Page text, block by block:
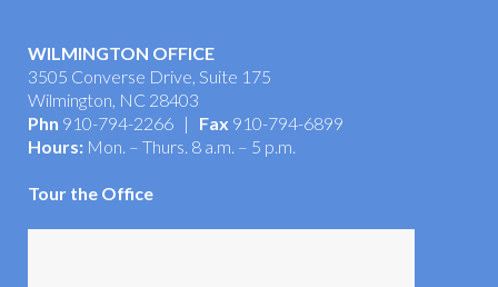
WILMINGTON OFFICE
3505 Converse Drive, Suite 175
Wilmington, NC 28403
Phn 910-794-2266 |Fax 910-794-6899
Hours: Mon. – Thurs. 8 a.m. – 5 p.m.
Tour the Office